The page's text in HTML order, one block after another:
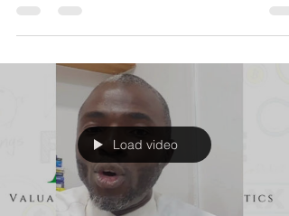
owner to increase the value of the asset is rent...
Load video